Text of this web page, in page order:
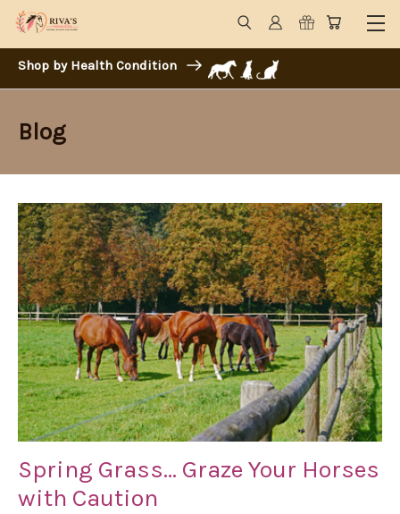
Shop by Health Condition
Blog
Spring Grass… Graze Your Horses
with Caution